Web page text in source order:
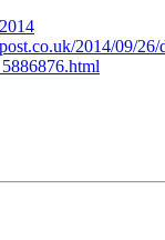
2014/09/